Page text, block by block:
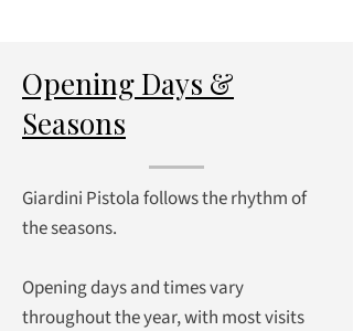
Opening Days &
Seasons
Giardini Pistola follows the rhythm of
the seasons.
Opening days and times vary
throughout the year, with most visits